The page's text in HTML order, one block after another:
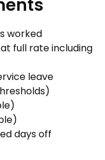
worked
full rate including
leave
days off